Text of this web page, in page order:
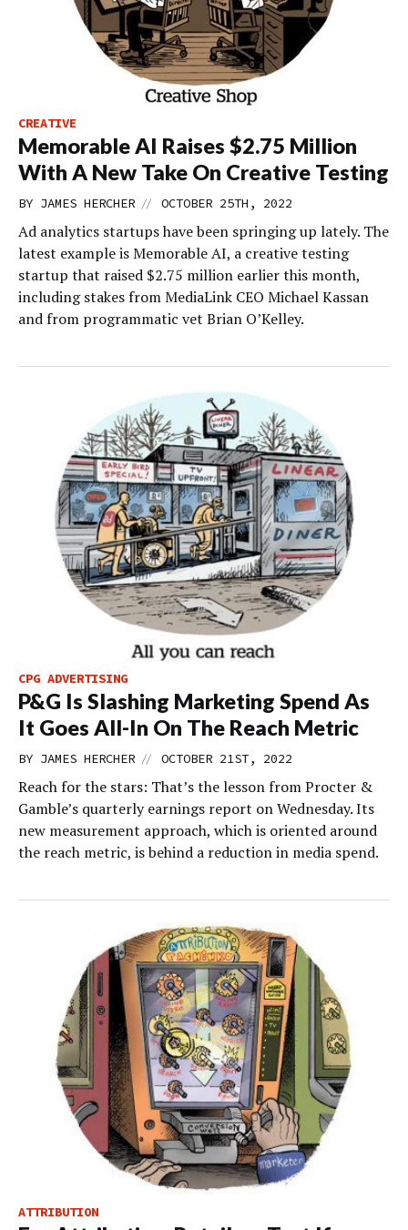
CREATIVE
Memorable AI Raises $2.75 Million
With A New Take On Creative Testing
BY JAMES HERCHER // OCTOBER 25TH, 2022
Ad analytics startups have been springing up lately. The
latest example is Memorable AI, a creative testing
startup that raised $2.75 million earlier this month,
including stakes from MediaLink CEO Michael Kassan
and from programmatic vet Brian O’Kelley.
CPG ADVERTISING
P&G Is Slashing Marketing Spend As
It Goes All-In On The Reach Metric
BY JAMES HERCHER // OCTOBER 21ST, 2022
Reach for the stars: That’s the lesson from Procter &
Gamble’s quarterly earnings report on Wednesday. Its
new measurement approach, which is oriented around
the reach metric, is behind a reduction in media spend.
ATTRIBUTION